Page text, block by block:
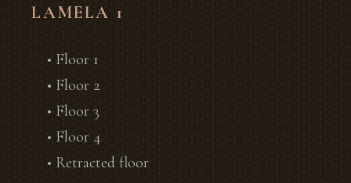
LAMELA 1
• Floor 1
• Floor 2
• Floor 3
• Floor 4
• Retracted floor